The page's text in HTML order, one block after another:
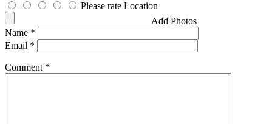
Please rate Location
Add Photos
Name *
Email *
Comment *